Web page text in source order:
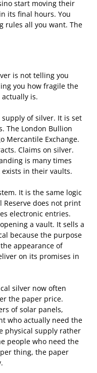
start moving their
its final hours. You
rules all you want. The
is not telling you
you how fragile the
is.
of silver. It is set
The London Bullion
Mercantile Exchange.
Claims on silver.
is many times
in their vaults.
It is the same logic
Reserve does not print
electronic entries.
a vault. It sells a
because the purpose
appearance of
on its promises in
silver now often
the paper price.
of solar panels,
who actually need the
physical supply rather
people who need the
thing, the paper